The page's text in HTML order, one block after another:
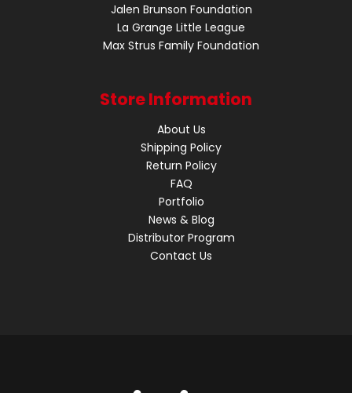
Jalen Brunson Foundation
La Grange Little League
Max Strus Family Foundation
Store Information
About Us
Shipping Policy
Return Policy
FAQ
Portfolio
News & Blog
Distributor Program
Contact Us